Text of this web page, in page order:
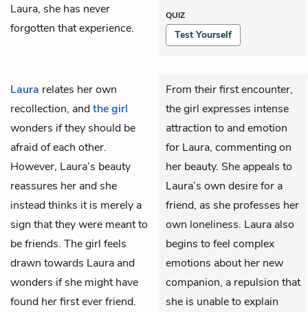
Laura, she has never
forgotten that experience.
QUIZ
Test Yourself
Laura relates her own
recollection, andthe girl
wonders if they should be
afraid of each other.
However, Laura’s beauty
reassures her and she
instead thinks it is merely a
sign that they were meant to
be friends. The girl feels
drawn towards Laura and
wonders if she might have
found her first ever friend.
From their first encounter,
the girl expresses intense
attraction to and emotion
for Laura, commenting on
her beauty. She appeals to
Laura’s own desire for a
friend, as she professes her
own loneliness. Laura also
begins to feel complex
emotions about her new
companion, a repulsion that
she is unable to explain